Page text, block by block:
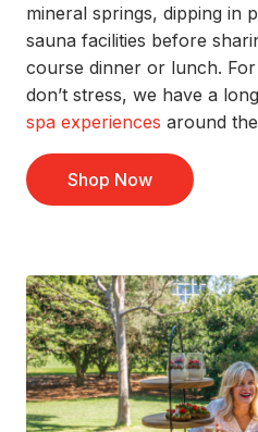
mineral springs, dipping in
sauna facilities before
course dinner or lunch.
don’t stress, we have a
spa experiences around
Shop Now